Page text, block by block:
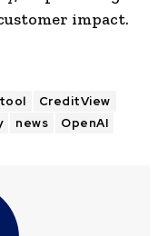
impact.
CreditView
news OpenAI